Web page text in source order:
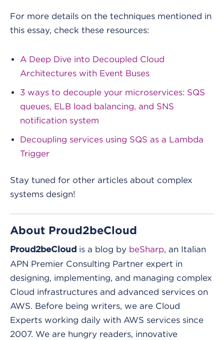
For more details on the techniques mentioned in
this essay, check these resources:
A Deep Dive into Decoupled Cloud
Architectures with Event Buses
3 ways to decouple your microservices: SQS
queues, ELB load balancing, and SNS
notification system
Decoupling services using SQS as a Lambda
Trigger
Stay tuned for other articles about complex
systems design!
About Proud2beCloud
Proud2beCloud is a blog by beSharp, an Italian
APN Premier Consulting Partner expert in
designing, implementing, and managing complex
Cloud infrastructures and advanced services on
AWS. Before being writers, we are Cloud
Experts working daily with AWS services since
2007. We are hungry readers, innovative